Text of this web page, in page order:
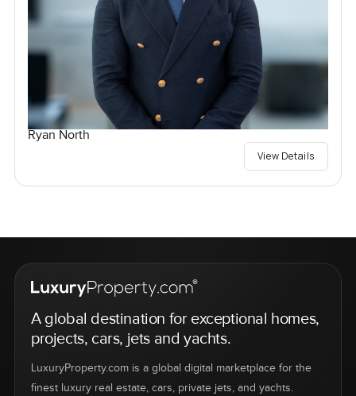
Ryan North
View Details
A global destination for exceptional homes,
projects, cars, jets and yachts.
LuxuryProperty.com is a global digital marketplace for the
finest luxury real estate, cars, private jets, and yachts.